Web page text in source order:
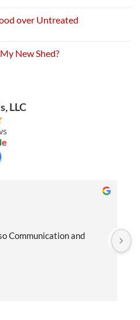
over Untreated
New Shed?
LLC
le
Communication and